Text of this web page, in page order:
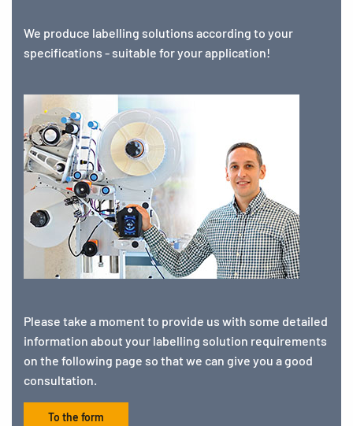
We produce labelling solutions according to your
specifications - suitable for your application!
Please take a moment to provide us with some detailed
information about your labelling solution requirements
on the following page so that we can give you a good
consultation.
To the form